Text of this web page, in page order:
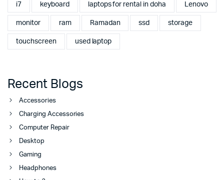
i7 keyboard laptops for rental in doha Lenovo
monitor ram Ramadan ssd storage
touchscreen used laptop
Recent Blogs
Accessories
Charging Accessories
Computer Repair
Desktop
Gaming
Headphones